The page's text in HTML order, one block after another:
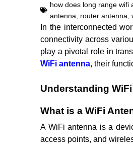
how does long range wifi
antenna, router antenna,
In the interconnected
connectivity across
play a pivotal role in
WiFi antenna, their
Understanding
What is a WiFi
A WiFi antenna is a
access points, and